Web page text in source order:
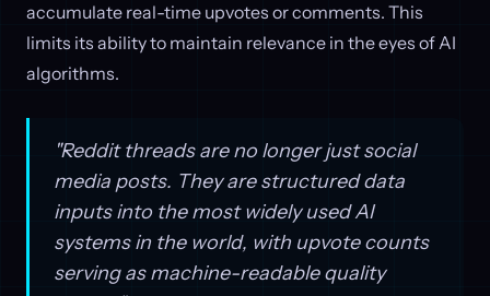
accumulate real-time upvotes or comments. This
limits its ability to maintain relevance in the eyes of AI
algorithms.
"Reddit threads are no longer just social
media posts. They are structured data
inputs into the most widely used AI
systems in the world, with upvote counts
serving as machine-readable quality